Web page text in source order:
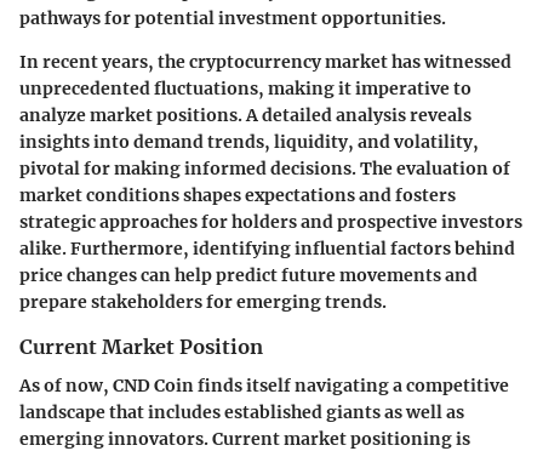
pathways for potential investment opportunities.
In recent years, the cryptocurrency market has witnessed
unprecedented fluctuations, making it imperative to
analyze market positions. A detailed analysis reveals
insights into demand trends, liquidity, and volatility,
pivotal for making informed decisions. The evaluation of
market conditions shapes expectations and fosters
strategic approaches for holders and prospective investors
alike. Furthermore, identifying influential factors behind
price changes can help predict future movements and
prepare stakeholders for emerging trends.
Current Market Position
As of now, CND Coin finds itself navigating a competitive
landscape that includes established giants as well as
emerging innovators. Current market positioning is